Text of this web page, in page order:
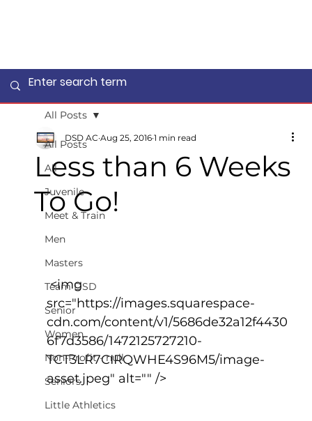
All Posts
All
Juvenile
Meet & Train
Men
Masters
Team DSD
Senior
Women
Non-Profit - null
Seniors
Little Athletics
All Posts
Less than 6 Weeks
To Go!
DSD AC Aug 25, 2016 1 min read
<img
src="https://images.squarespace-
cdn.com/content/v1/5686de32a12f4430
6f7d3586/1472125727210-
TCT3LR7CIRQWHE4S96M5/image-
asset.jpeg" alt="" />